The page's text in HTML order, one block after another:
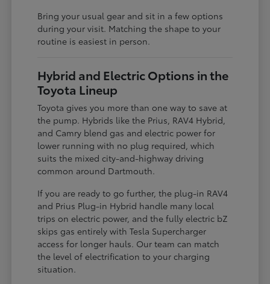
Bring your usual gear and sit in a few options
during your visit. Matching the shape to your
routine is easiest in person.
Hybrid and Electric Options in the
Toyota Lineup
Toyota gives you more than one way to save at
the pump. Hybrids like the Prius, RAV4 Hybrid,
and Camry blend gas and electric power for
lower running with no plug required, which
suits the mixed city-and-highway driving
common around Dartmouth.
If you are ready to go further, the plug-in RAV4
and Prius Plug-in Hybrid handle many local
trips on electric power, and the fully electric bZ
skips gas entirely with Tesla Supercharger
access for longer hauls. Our team can match
the level of electrification to your charging
situation.